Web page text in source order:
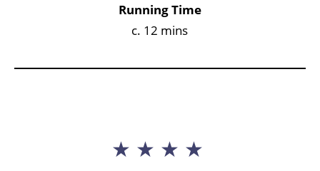
Running Time
c. 12 mins
4 Stars